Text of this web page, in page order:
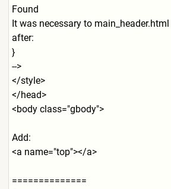
Found
It was necessary to main_header.html
after:
}
-->
</style>
</head>
<body class="gbody">
Add:
<a name="top"></a>
==============